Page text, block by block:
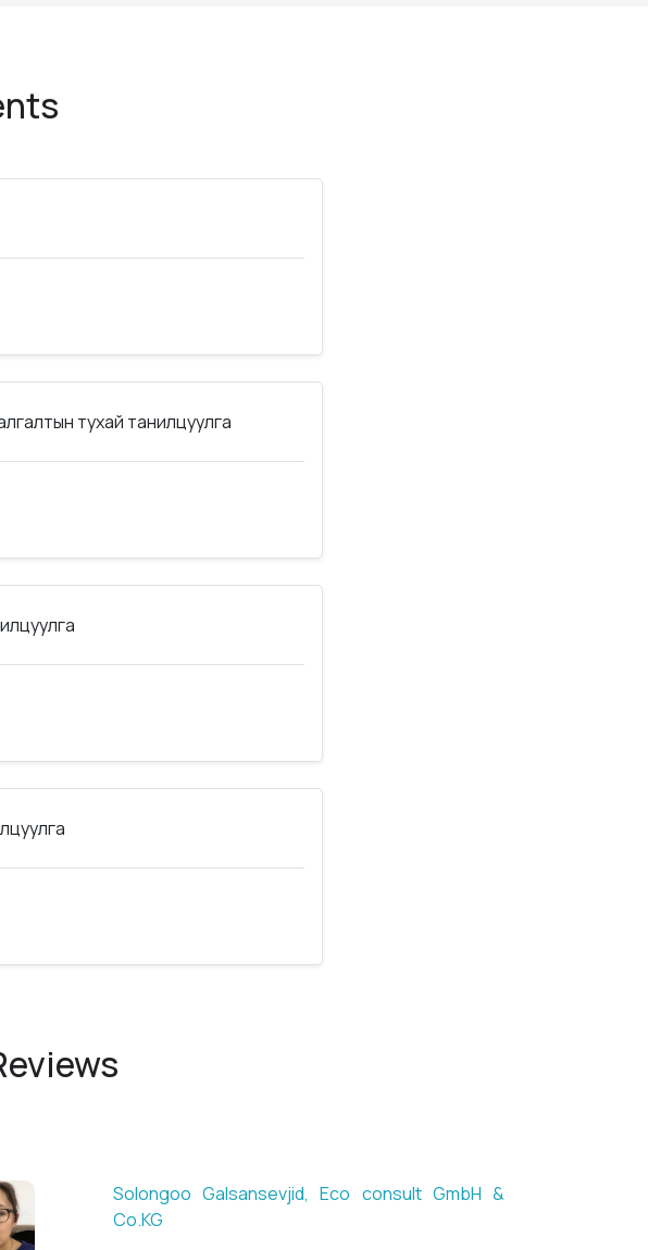
тухай танилцуулга
Munguntsetseg Luvsandorj, PA and Registrar,
British School of Ulaanbaatar